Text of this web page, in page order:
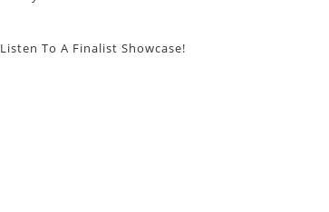
Listen To A Finalist Showcase!